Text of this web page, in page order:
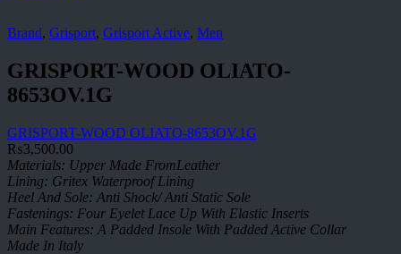
Brand, Grisport, Grisport Active, Men
GRISPORT-WOOD OLIATO-
8653OV.1G
GRISPORT-WOOD OLIATO-8653OV.1G
₨3,500.00
Materials: Upper Made FromLeather
Lining: Gritex Waterproof Lining
Heel And Sole: Anti Shock/ Anti Static Sole
Fastenings: Four Eyelet Lace Up With Elastic Inserts
Main Features: A Padded Insole With Padded Active Collar
Made In Italy